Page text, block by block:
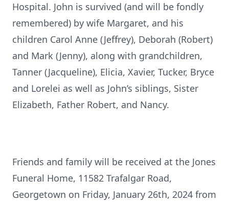
Hospital. John is survived (and will be fondly
remembered) by wife Margaret, and his
children Carol Anne (Jeffrey), Deborah (Robert)
and Mark (Jenny), along with grandchildren,
Tanner (Jacqueline), Elicia, Xavier, Tucker, Bryce
and Lorelei as well as John’s siblings, Sister
Elizabeth, Father Robert, and Nancy.
Friends and family will be received at the Jones
Funeral Home, 11582 Trafalgar Road,
Georgetown on Friday, January 26th, 2024 from